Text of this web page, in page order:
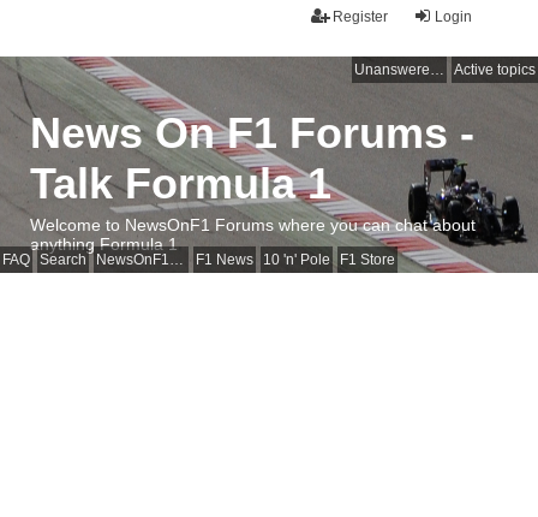
Login
Register
Unanswered topics Active topics
FAQ Search NewsOnF1 Main Page F1 News 10 'n' Pole F1 Store
News On F1 Forums -
Talk Formula 1
Welcome to NewsOnF1 Forums where you can chat about
anything Formula 1